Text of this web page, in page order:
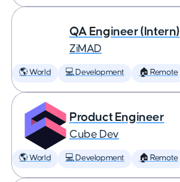
QA Engineer (Intern)
ZiMAD
🌎 World 💻 Development 🏠 Remote
Product Engineer
Cube Dev
🌎 World 💻 Development 🏠 Remote